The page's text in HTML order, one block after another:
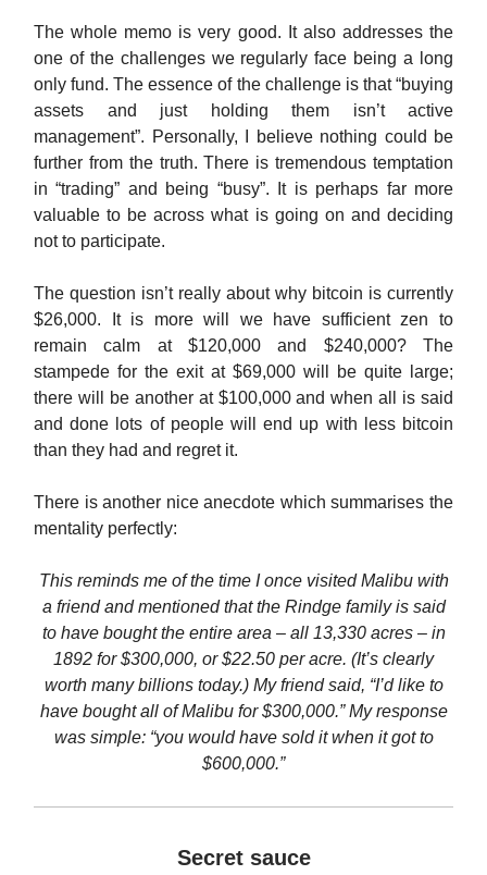
The whole memo is very good. It also addresses the
one of the challenges we regularly face being a long
only fund. The essence of the challenge is that “buying
assets and just holding them isn’t active
management”. Personally, I believe nothing could be
further from the truth. There is tremendous temptation
in “trading” and being “busy”. It is perhaps far more
valuable to be across what is going on and deciding
not to participate.
The question isn’t really about why bitcoin is currently
$26,000. It is more will we have sufficient zen to
remain calm at $120,000 and $240,000? The
stampede for the exit at $69,000 will be quite large;
there will be another at $100,000 and when all is said
and done lots of people will end up with less bitcoin
than they had and regret it.
There is another nice anecdote which summarises the
mentality perfectly:
This reminds me of the time I once visited Malibu with
a friend and mentioned that the Rindge family is said
to have bought the entire area – all 13,330 acres – in
1892 for $300,000, or $22.50 per acre. (It’s clearly
worth many billions today.) My friend said, “I’d like to
have bought all of Malibu for $300,000.” My response
was simple: “you would have sold it when it got to
$600,000.”
Secret sauce